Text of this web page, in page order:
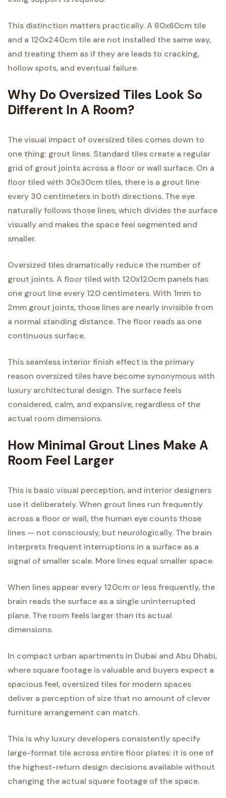
This distinction matters practically. A 60x60cm tile
and a 120x240cm tile are not installed the same way,
and treating them as if they are leads to cracking,
hollow spots, and eventual failure.
Why Do Oversized Tiles Look So
Different In A Room?
The visual impact of oversized tiles comes down to
one thing: grout lines. Standard tiles create a regular
grid of grout joints across a floor or wall surface. On a
floor tiled with 30x30cm tiles, there is a grout line
every 30 centimeters in both directions. The eye
naturally follows those lines, which divides the surface
visually and makes the space feel segmented and
smaller.
Oversized tiles dramatically reduce the number of
grout joints. A floor tiled with 120x120cm panels has
one grout line every 120 centimeters. With 1mm to
2mm grout joints, those lines are nearly invisible from
a normal standing distance. The floor reads as one
continuous surface.
This seamless interior finish effect is the primary
reason oversized tiles have become synonymous with
luxury architectural design. The surface feels
considered, calm, and expansive, regardless of the
actual room dimensions.
How Minimal Grout Lines Make A
Room Feel Larger
This is basic visual perception, and interior designers
use it deliberately. When grout lines run frequently
across a floor or wall, the human eye counts those
lines — not consciously, but neurologically. The brain
interprets frequent interruptions in a surface as a
signal of smaller scale. More lines equal smaller space.
When lines appear every 120cm or less frequently, the
brain reads the surface as a single uninterrupted
plane. The room feels larger than its actual
dimensions.
In compact urban apartments in Dubai and Abu Dhabi,
where square footage is valuable and buyers expect a
spacious feel, oversized tiles for modern spaces
deliver a perception of size that no amount of clever
furniture arrangement can match.
This is why luxury developers consistently specify
large-format tile across entire floor plates: it is one of
the highest-return design decisions available without
changing the actual square footage of the space.